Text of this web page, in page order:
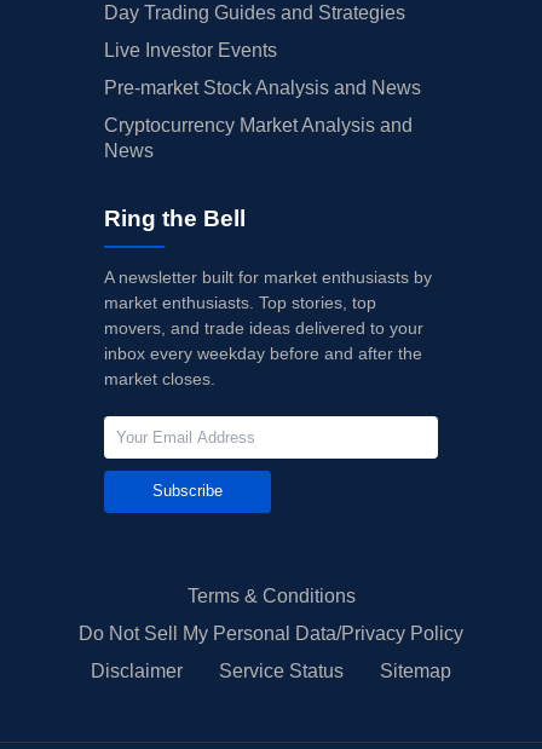
Day Trading Guides and Strategies
Live Investor Events
Pre-market Stock Analysis and News
Cryptocurrency Market Analysis and
News
Ring the Bell
A newsletter built for market enthusiasts by
market enthusiasts. Top stories, top
movers, and trade ideas delivered to your
inbox every weekday before and after the
market closes.
Subscribe
Terms & Conditions
Do Not Sell My Personal Data/Privacy Policy
Disclaimer
Service Status Sitemap